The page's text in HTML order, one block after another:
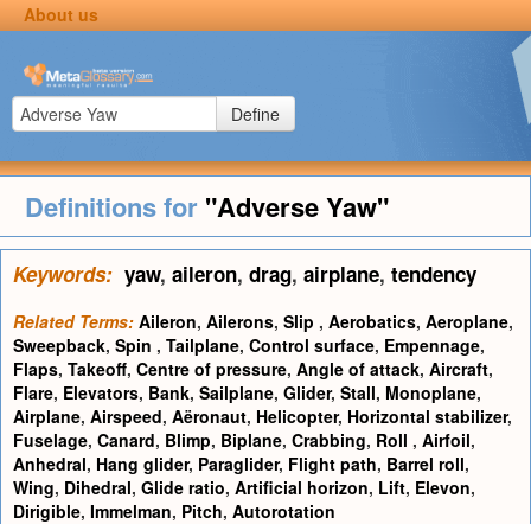
About us
Define
Definitions for "Adverse Yaw"
Keywords: yaw, aileron, drag, airplane, tendency
Related Terms: Aileron, Ailerons, Slip , Aerobatics, Aeroplane,
Sweepback, Spin , Tailplane, Control surface, Empennage,
Flaps, Takeoff, Centre of pressure, Angle of attack, Aircraft,
Flare, Elevators, Bank, Sailplane, Glider, Stall, Monoplane,
Airplane, Airspeed, Aëronaut, Helicopter, Horizontal stabilizer,
Fuselage, Canard, Blimp, Biplane, Crabbing, Roll , Airfoil,
Anhedral, Hang glider, Paraglider, Flight path, Barrel roll,
Wing, Dihedral, Glide ratio, Artificial horizon, Lift, Elevon,
Dirigible, Immelman, Pitch, Autorotation